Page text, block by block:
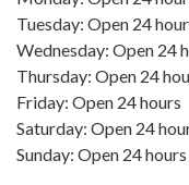
Tuesday: Open 24
Wednesday: Open 24
Thursday: Open 24
Friday: Open 24 hours
Saturday: Open 24
Sunday: Open 24 hours